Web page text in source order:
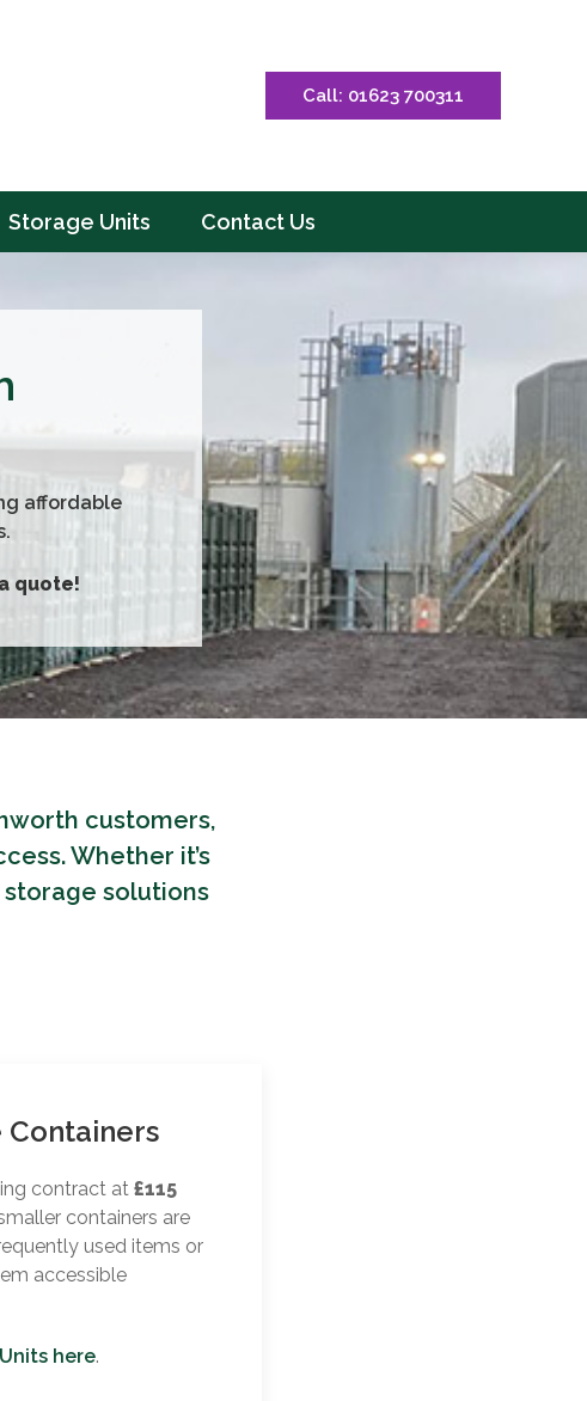
Call: 01623 700311
Storage Units Contact Us
affordable
quote!
customers,
Whether it’s
solutions
Containers
contract at £115
containers are
used items or
accessible
here.